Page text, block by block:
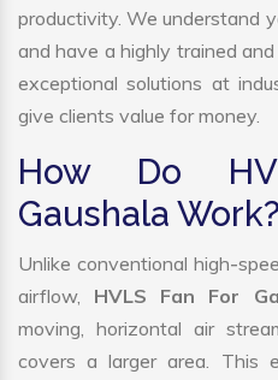
productivity. We understand
and have a highly trained
exceptional solutions at
give clients value for money.
How Do
Gaushala Work?
Unlike conventional high-
airflow, HVLS Fan For
moving, horizontal air
covers a larger area. This